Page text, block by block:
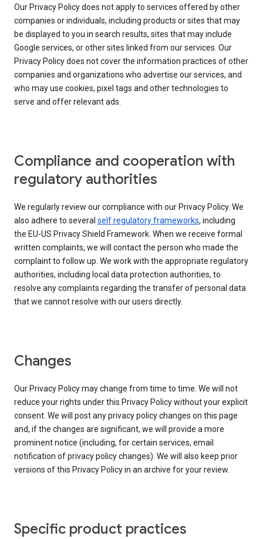
Our Privacy Policy does not apply to services offered by other
companies or individuals, including products or sites that may
be displayed to you in search results, sites that may include
Google services, or other sites linked from our services. Our
Privacy Policy does not cover the information practices of other
companies and organizations who advertise our services, and
who may use cookies, pixel tags and other technologies to
serve and offer relevant ads.
Compliance and cooperation with
regulatory authorities
We regularly review our compliance with our Privacy Policy. We
also adhere to several self regulatory frameworks, including
the EU-US Privacy Shield Framework. When we receive formal
written complaints, we will contact the person who made the
complaint to follow up. We work with the appropriate regulatory
authorities, including local data protection authorities, to
resolve any complaints regarding the transfer of personal data
that we cannot resolve with our users directly.
Changes
Our Privacy Policy may change from time to time. We will not
reduce your rights under this Privacy Policy without your explicit
consent. We will post any privacy policy changes on this page
and, if the changes are significant, we will provide a more
prominent notice (including, for certain services, email
notification of privacy policy changes). We will also keep prior
versions of this Privacy Policy in an archive for your review.
Specific product practices